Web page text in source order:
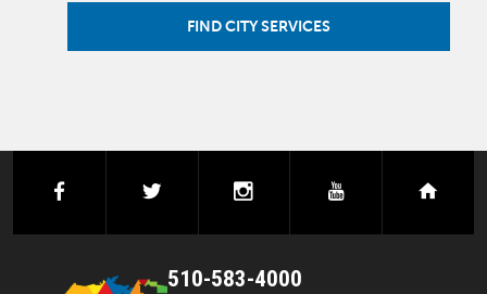
FIND CITY SERVICES
facebook instagramyoutube
510-583-4000